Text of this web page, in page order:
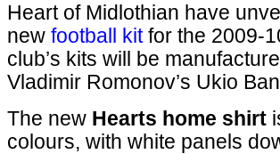
Heart of Midlothian have
new football kitfor the 2009-
club’s kits will be
Vladimir Romonov’s Ukio
The new Hearts home shirt
colours, with white panels